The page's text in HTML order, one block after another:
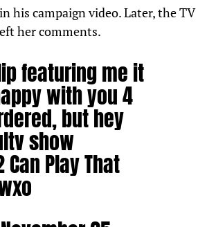
his campaign video. Later, the TV
her comments.
featuring me it
with you 4
but hey
show
Play That